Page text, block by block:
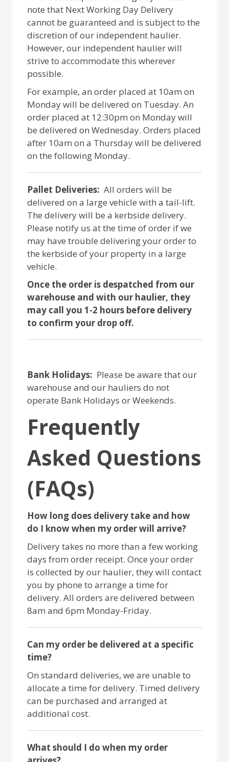
note that Next Working Day Delivery
cannot be guaranteed and is subject to the
discretion of our independent haulier.
However, our independent haulier will
strive to accommodate this wherever
possible.
For example, an order placed at 10am on
Monday will be delivered on Tuesday. An
order placed at 12:30pm on Monday will
be delivered on Wednesday. Orders placed
after 10am on a Thursday will be delivered
on the following Monday.
Pallet Deliveries: All orders will be
delivered on a large vehicle with a tail-lift.
The delivery will be a kerbside delivery.
Please notify us at the time of order if we
may have trouble delivering your order to
the kerbside of your property in a large
vehicle.
Once the order is despatched from our
warehouse and with our haulier, they
may call you 1-2 hours before delivery
to confirm your drop off.
Bank Holidays: Please be aware that our
warehouse and our hauliers do not
operate Bank Holidays or Weekends.
Frequently
Asked Questions
(FAQs)
How long does delivery take and how
do I know when my order will arrive?
Delivery takes no more than a few working
days from order receipt. Once your order
is collected by our haulier, they will contact
you by phone to arrange a time for
delivery. All orders are delivered between
8am and 6pm Monday-Friday.
Can my order be delivered at a specific
time?
On standard deliveries, we are unable to
allocate a time for delivery. Timed delivery
can be purchased and arranged at
additional cost.
What should I do when my order